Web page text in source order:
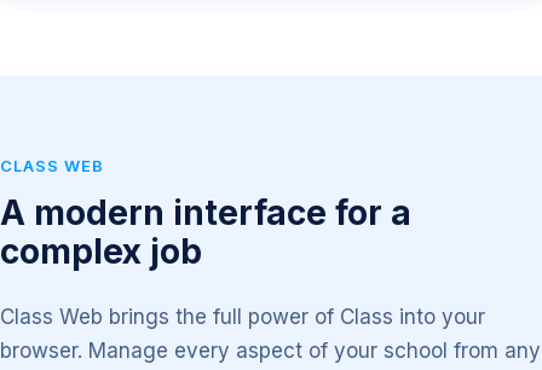
CLASS WEB
A modern interface for a
complex job
Class Web brings the full power of Class into your
browser. Manage every aspect of your school from any